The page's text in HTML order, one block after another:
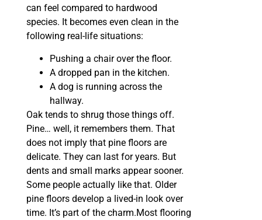
can feel compared to hardwood
species. It becomes even clean in the
following real-life situations:
Pushing a chair over the floor.
A dropped pan in the kitchen.
A dog is running across the
hallway.
Oak tends to shrug those things off.
Pine… well, it remembers them. That
does not imply that pine floors are
delicate. They can last for years. But
dents and small marks appear sooner.
Some people actually like that. Older
pine floors develop a lived-in look over
time. It’s part of the charm.Most flooring